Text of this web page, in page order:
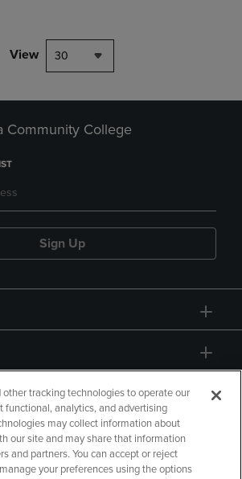
View 30
Community College
Sign Up
other tracking technologies to operate our
functional, analytics, and advertising
may collect information about
our site and may share that information
and partners. You can accept or reject
your preferences using the options